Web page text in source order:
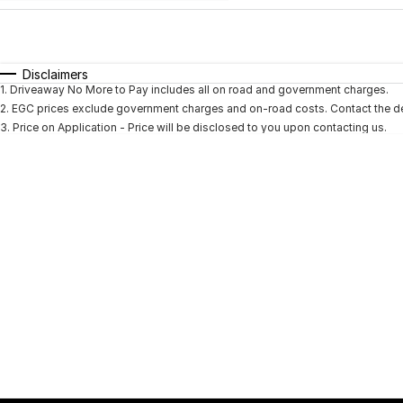
* This estimate is based on a loan term of 5 years and
Disclaimers
1. Driveaway No More to Pay includes all on road and government charges.
2. EGC prices exclude government charges and on-road costs. Contact the
3. Price on Application - Price will be disclosed to you upon contacting us.